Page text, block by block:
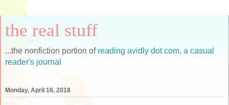
the real stuff
...the nonfiction portion ofreading avidly dot com, a casual
reader's journal
Monday, April 16, 2018